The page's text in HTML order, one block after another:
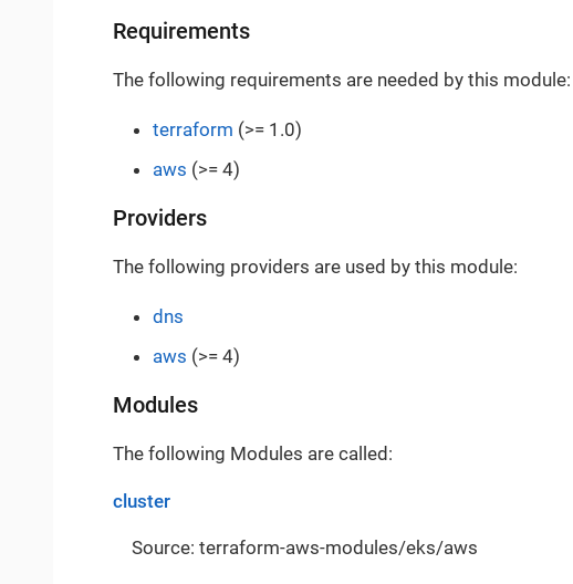
Requirements
The following requirements are needed by this module:
terraform (>= 1.0)
aws (>= 4)
Providers
The following providers are used by this module:
dns
aws (>= 4)
Modules
The following Modules are called:
cluster
Source: terraform-aws-modules/eks/aws